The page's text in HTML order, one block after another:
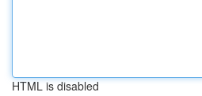
HTML is disabled